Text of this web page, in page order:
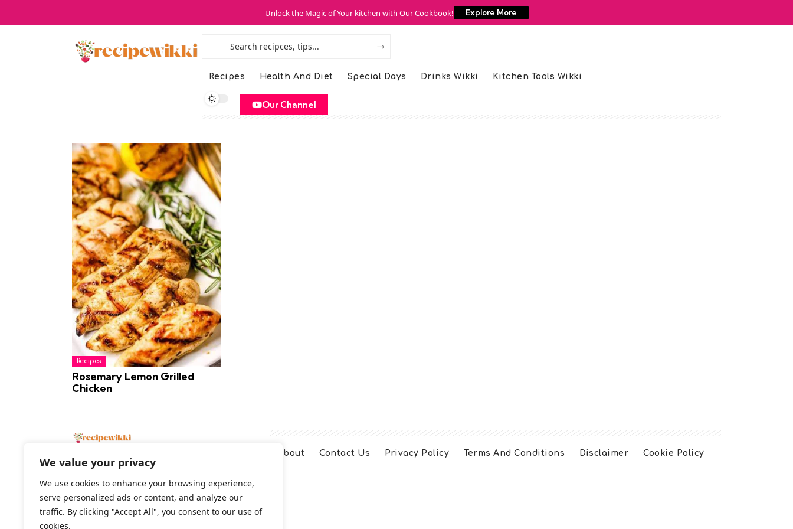
We value your privacy
We use cookies to enhance your browsing experience,
serve personalized ads or content, and analyze our
traffic. By clicking "Accept All", you consent to our use of
cookies.
Unlock the Magic of Your kitchen with Our Cookbook! Explore More
Recipes Health And Diet Special Days Drinks Wikki Kitchen Tools Wikki
Our Channel
Recipes
Rosemary Lemon Grilled
Chicken
About Contact Us Privacy Policy Terms And Conditions Disclaimer Cookie Policy
2026 All Rights Reserved